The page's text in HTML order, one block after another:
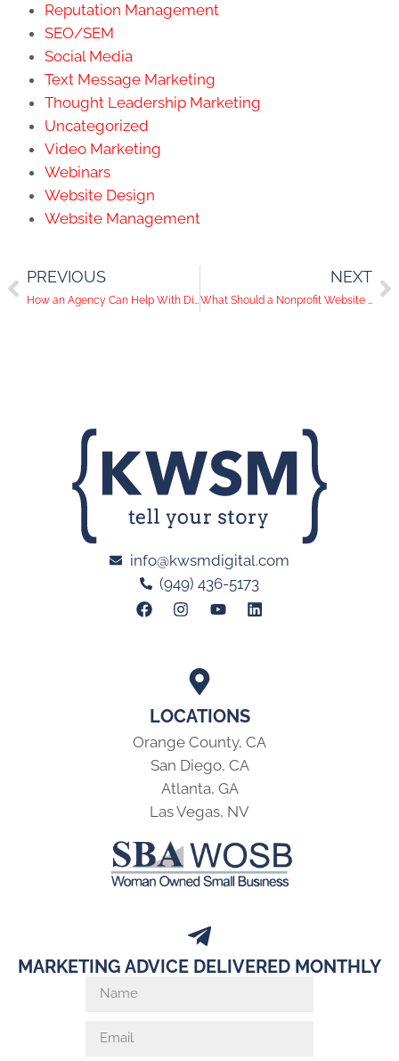
Reputation Management
SEO/SEM
Social Media
Text Message Marketing
Thought Leadership Marketing
Uncategorized
Video Marketing
Webinars
Website Design
Website Management
PREVIOUS
How an Agency Can Help With Direct-to-Consumer Marketing
NEXT
What Should a Nonprofit Website Include?
LOCATIONS
Orange County, CA
San Diego, CA
Atlanta, GA
Las Vegas, NV
info@kwsmdigital.com
(949) 436-5173
MARKETING ADVICE DELIVERED MONTHLY